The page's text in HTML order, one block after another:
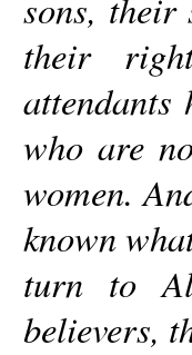
their
attendants
who are
women.
known
turn to
believers,